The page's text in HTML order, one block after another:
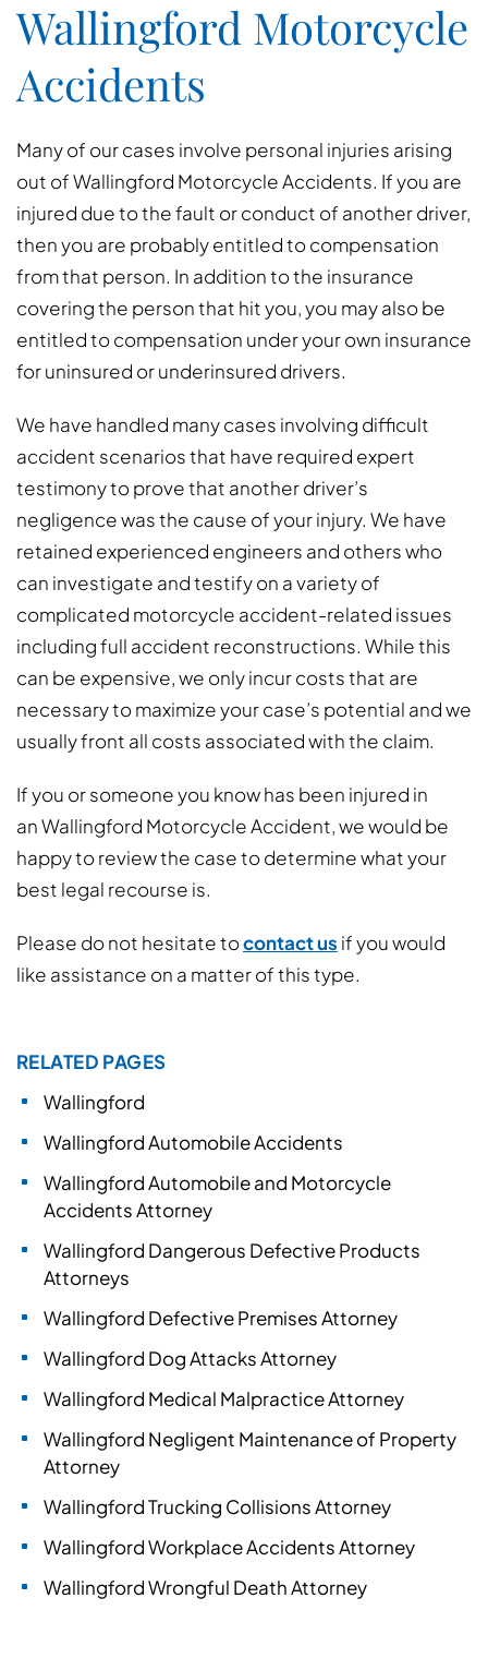
Wallingford Motorcycle
Accidents
Many of our cases involve personal injuries arising
out of Wallingford Motorcycle Accidents. If you are
injured due to the fault or conduct of another driver,
then you are probably entitled to compensation
from that person. In addition to the insurance
covering the person that hit you, you may also be
entitled to compensation under your own insurance
for uninsured or underinsured drivers.
We have handled many cases involving difficult
accident scenarios that have required expert
testimony to prove that another driver’s
negligence was the cause of your injury. We have
retained experienced engineers and others who
can investigate and testify on a variety of
complicated motorcycle accident-related issues
including full accident reconstructions. While this
can be expensive, we only incur costs that are
necessary to maximize your case’s potential and we
usually front all costs associated with the claim.
If you or someone you know has been injured in
an Wallingford Motorcycle Accident, we would be
happy to review the case to determine what your
best legal recourse is.
Please do not hesitate tocontact us if you would
like assistance on a matter of this type.
RELATED PAGES
Wallingford
Wallingford Automobile Accidents
Wallingford Automobile and Motorcycle
Accidents Attorney
Wallingford Dangerous Defective Products
Attorneys
Wallingford Defective Premises Attorney
Wallingford Dog Attacks Attorney
Wallingford Medical Malpractice Attorney
Wallingford Negligent Maintenance of Property
Attorney
Wallingford Trucking Collisions Attorney
Wallingford Workplace Accidents Attorney
Wallingford Wrongful Death Attorney